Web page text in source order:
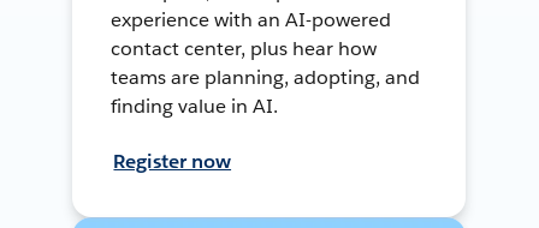
experience with an AI-powered
contact center, plus hear how
teams are planning, adopting, and
finding value in AI.
Register now